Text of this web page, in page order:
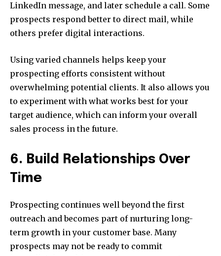
LinkedIn message, and later schedule a call. Some
prospects respond better to direct mail, while
others prefer digital interactions.
Using varied channels helps keep your
prospecting efforts consistent without
overwhelming potential clients. It also allows you
to experiment with what works best for your
target audience, which can inform your overall
sales process in the future.
6. Build Relationships Over
Time
Prospecting continues well beyond the first
outreach and becomes part of nurturing long-
term growth in your customer base. Many
prospects may not be ready to commit